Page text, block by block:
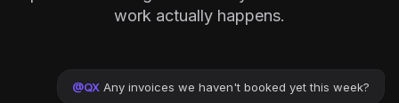
work actually happens.
@QX Any invoices we haven't booked yet this week?